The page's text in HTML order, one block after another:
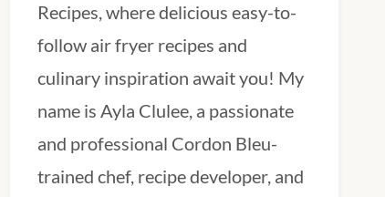
Recipes, where delicious easy-to-
follow air fryer recipes and
culinary inspiration await you! My
name is Ayla Clulee, a passionate
and professional Cordon Bleu-
trained chef, recipe developer, and